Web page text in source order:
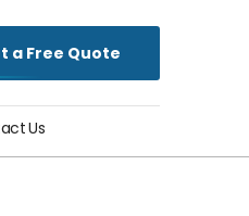
a Free Quote
Us